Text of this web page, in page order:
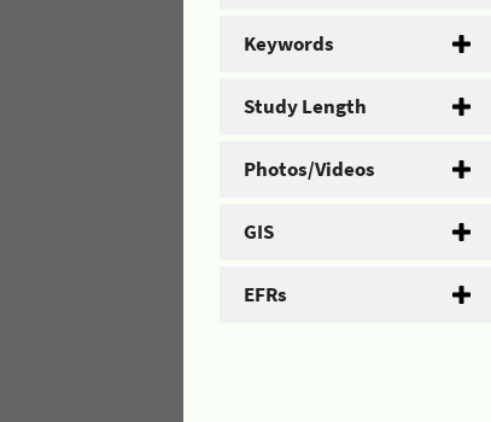
Keywords
Study Length
Photos/Videos
GIS
EFRs